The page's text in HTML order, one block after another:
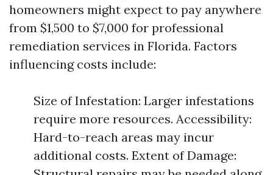
homeowners might expect to pay anywhere
from $1,500 to $7,000 for professional
remediation services in Florida. Factors
influencing costs include:
Size of Infestation: Larger infestations
require more resources. Accessibility:
Hard-to-reach areas may incur
additional costs. Extent of Damage: